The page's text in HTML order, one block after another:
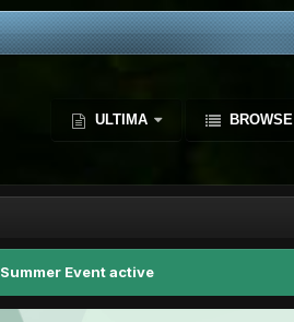
ULTIMA BROWSE
Summer Event active